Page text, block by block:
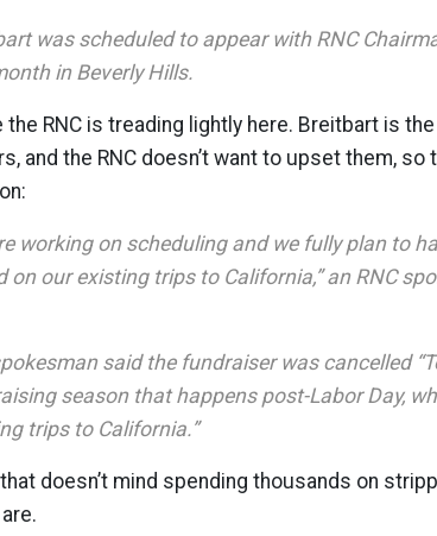
was scheduled to appear with RNC
in Beverly Hills.
RNC is treading lightly here. Breitbart is
and the RNC doesn’t want to upset them, so
working on scheduling and we fully plan to
on our existing trips to California,” an RNC
said the fundraiser was cancelled
season that happens post-Labor Day,
trips to California.”
doesn’t mind spending thousands on